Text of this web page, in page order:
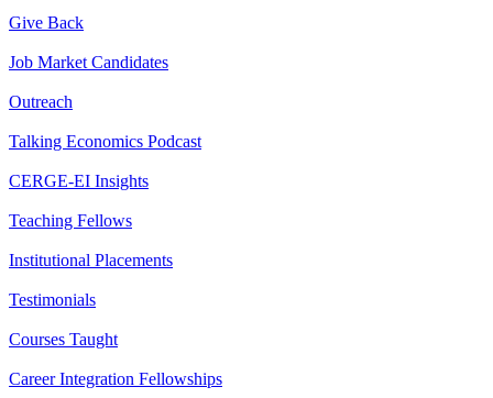
Give Back
Job Market Candidates
Outreach
Talking Economics Podcast
CERGE-EI Insights
Teaching Fellows
Institutional Placements
Testimonials
Courses Taught
Career Integration Fellowships